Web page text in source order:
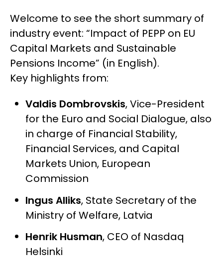
Welcome to see the short summary of
industry event: “Impact of PEPP on EU
Capital Markets and Sustainable
Pensions Income” (in English).
Key highlights from:
Valdis Dombrovskis, Vice-President
for the Euro and Social Dialogue, also
in charge of Financial Stability,
Financial Services, and Capital
Markets Union, European
Commission
Ingus Alliks, State Secretary of the
Ministry of Welfare, Latvia
Henrik Husman, CEO of Nasdaq
Helsinki